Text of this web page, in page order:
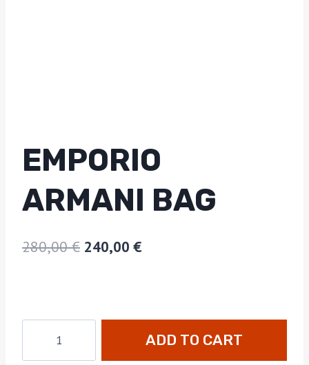
EMPORIO
ARMANI BAG
280,00€ 240,00 €
ADD TO CART